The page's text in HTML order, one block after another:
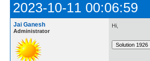
2023-10-11 00:06:59
Jai Ganesh
Administrator
Hi,